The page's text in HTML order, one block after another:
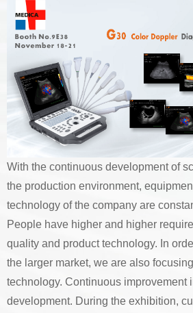
With the continuous development of
the production environment,
technology of the company are
People have higher and higher
quality and product technology. In
the larger market, we are also
technology. Continuous improvement
development. During the exhibition,